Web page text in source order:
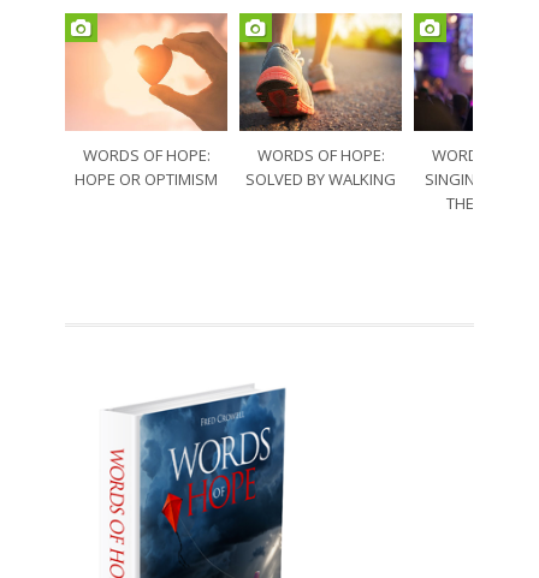
WORDS OF HOPE:
HOPE OR OPTIMISM
WORDS OF HOPE:
SOLVED BY WALKING
WORDS OF
SINGING
THE